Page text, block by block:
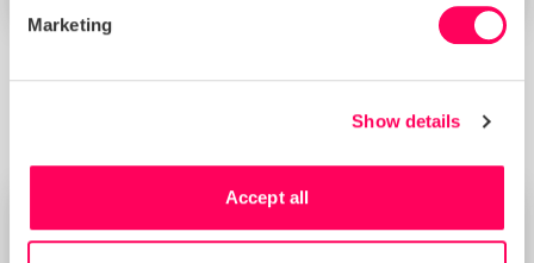
Marketing
Show details
Accept all
Sedex’s globally recognised social audit for responsible